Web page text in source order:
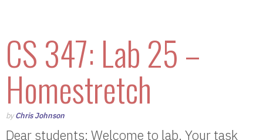
CS 347: Lab 25 –
Homestretch
byChris Johnson
Dear students: Welcome to lab. Your task